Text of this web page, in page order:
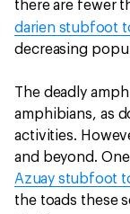
there are fewer
darien stubfoot
decreasing
The deadly
amphibians, as
activities.
and beyond.
Azuay stubfoot
the toads these